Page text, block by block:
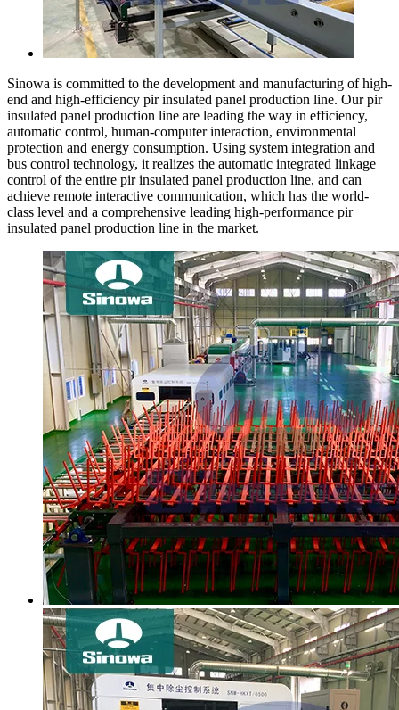
Sinowa is committed to the development and manufacturing of high-
end and high-efficiency pir insulated panel production line. Our pir
insulated panel production line are leading the way in efficiency,
automatic control, human-computer interaction, environmental
protection and energy consumption. Using system integration and
bus control technology, it realizes the automatic integrated linkage
control of the entire pir insulated panel production line, and can
achieve remote interactive communication, which has the world-
class level and a comprehensive leading high-performance pir
insulated panel production line in the market.